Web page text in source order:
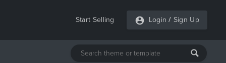
Start Selling Login / Sign Up